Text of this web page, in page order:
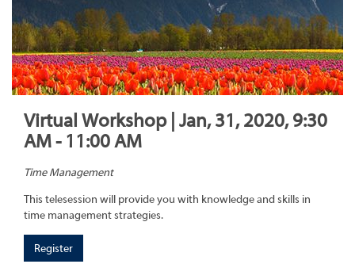
Virtual Workshop | Jan, 31, 2020, 9:30
AM - 11:00 AM
Time Management
This telesession will provide you with knowledge and skills in
time management strategies.
Register